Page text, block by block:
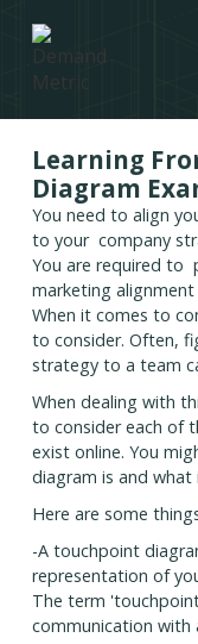
Learning
Diagram
You need to align
to your company
You are required to
marketing
When it comes to
to consider. Often,
strategy to a team
When dealing with
to consider each of
exist online. You
diagram is and
Here are some
-A touchpoint
representation of
The term
communication with